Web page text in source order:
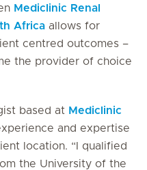
Mediclinic Renal
Africa allows for
centred outcomes –
the provider of choice
based at Mediclinic
and expertise
location. “I qualified
the University of the